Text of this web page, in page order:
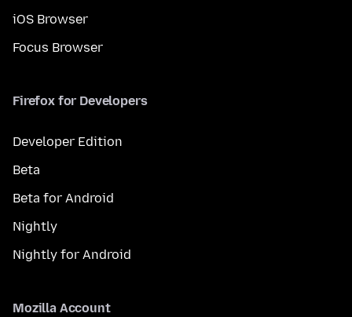
iOS Browser
Focus Browser
Firefox for Developers
Developer Edition
Beta
Beta for Android
Nightly
Nightly for Android
Mozilla Account